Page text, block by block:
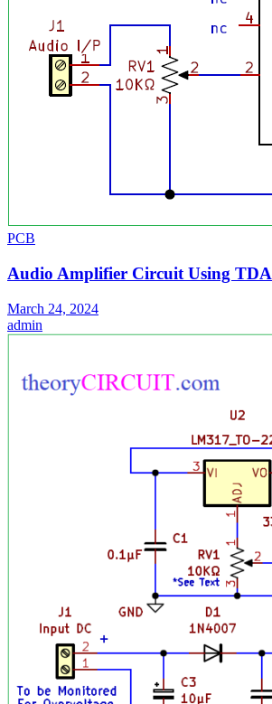
PCB
Audio Amplifier Circuit Using
March 24, 2024
admin